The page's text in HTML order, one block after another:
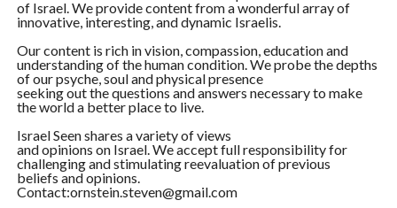
of Israel. We provide content from a wonderful array of
innovative, interesting, and dynamic Israelis.
Our content is rich in vision, compassion, education and
understanding of the human condition. We probe the depths
of our psyche, soul and physical presence
seeking out the questions and answers necessary to make
the world a better place to live.
Israel Seen shares a variety of views
and opinions on Israel. We accept full responsibility for
challenging and stimulating reevaluation of previous
beliefs and opinions.
Contact:ornstein.steven@gmail.com